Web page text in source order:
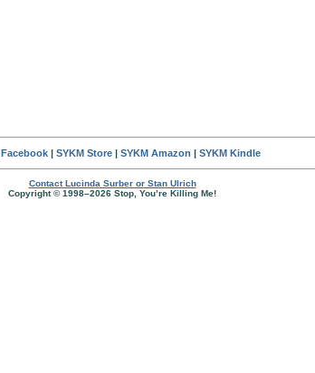
Facebook| SYKM Store| SYKM Amazon | SYKM Kindle
Contact Lucinda Surber or Stan Ulrich
Copyright © 1998–2026 Stop, You’re Killing Me!